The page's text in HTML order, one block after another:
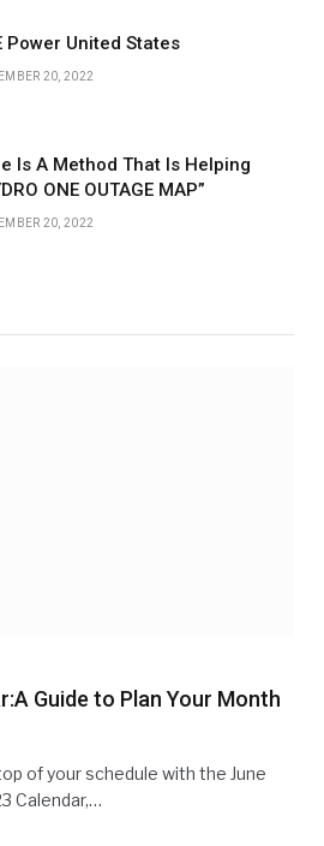
Power United States
20, 2022
Is A Method That Is Helping
ONE OUTAGE MAP”
20, 2022
Guide to Plan Your Month
of your schedule with the June
Calendar,…